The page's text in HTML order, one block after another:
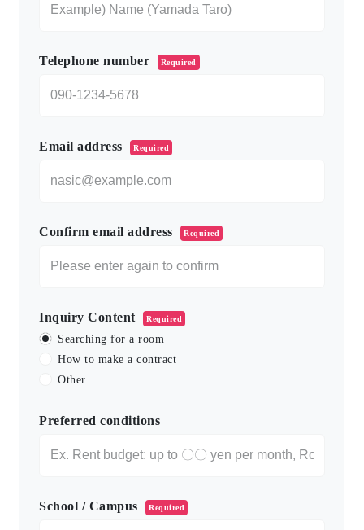
Telephone number Required
Email address Required
Confirm email address Required
Inquiry Content Required
Searching for a room
How to make a contract
Other
Preferred conditions
School / Campus Required